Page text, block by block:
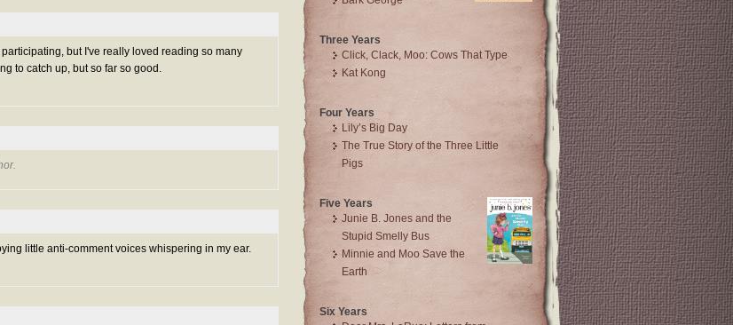
but I've really loved reading so many
to catch up, but so far so good.
little anti-comment voices whispering in my ear.
Three Years
Click, Clack, Moo: Cows That Type
Kat Kong
Four Years
Lily’s Big Day
The True Story of the Three Little
Pigs
Five Years
Junie B. Jones and the
Stupid Smelly Bus
Minnie and Moo Save the
Earth
Six Years